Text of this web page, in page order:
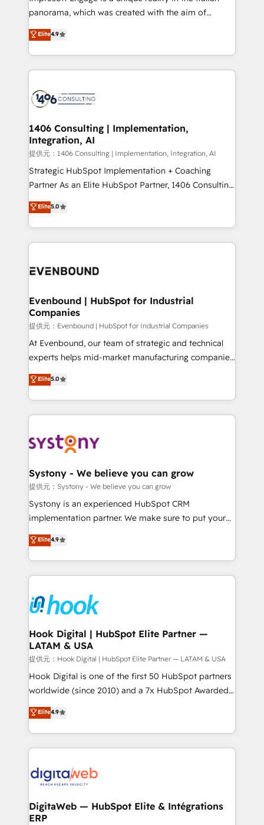
panorama, which was created with the aim of
putting Customer Experience at the center by
creating digital environments capable of integrating
people, processes and data. We offer the best
digital solutions on the market, ranging from CRM
marketing automation to online and offline sales
allowing companies to optimize processes and meet
the needs of the customer. We are part of Impresoft
Group, a group of specialized and complementary
companies that divide their offer into 4
Competence Centers: Smart Manufacturing,
The synergies generated by these integrations,
together with the combination of talents, skills,
to accompany companies on their digital
Elite4.9
1406 Consulting | Implementation,
Integration, AI
提供元：1406 Consulting | Implementation, Integration, AI
Strategic HubSpot Implementation + Coaching
Partner As an Elite HubSpot Partner, 1406 Consulting
helps mid-market revenue teams transform how
they sell, market, and serve. We don't just build your
HubSpot—we teach your team to own it, then stay
to help you keep winning. What We Do ⚙️ CRM
Data & Content 📈 Sales & Marketing Alignment +
Agent Creation 🔄 Custom Integrations & Data
Migration Why 1406 We become part of your team.
Your team learns while we build. We fix what others
broke. Built for mid-market reality—practical
solutions that work with your actual headcount and
HubSpot partners 🔄 Top 5% globally in client
retention 📅 8+ years of consistent results since 2017
move beyond spreadsheets into unified systems
that drive real business results.
Elite5.0
Evenbound | HubSpot for Industrial
Companies
提供元：Evenbound | HubSpot for Industrial Companies
At Evenbound, our team of strategic and technical
experts helps mid-market manufacturing companies
achieve real growth. We specialize in delivering
tailored solutions that drive results by leveraging
HubSpot’s platform and data to fuel success.
Technical Solutions: - HubSpot Technical Consulting -
Onboarding - Data Migration & Integrations -
Revenue Operations - Inbound Marketing -
Outbound Marketing - HubSpot CMS Website
Design & Development We empower our clients to
reach their full potential by providing transparent,
certifications and accreditations, we deliver both the
technical know-how and strategic guidance you
Elite5.0
Systony - We believe you can grow
提供元：Systony - We believe you can grow
Systony is an experienced HubSpot CRM
implementation partner. We make sure to put your
organization's needs and goals first and think along
with your organization. We are only satisfied once
you are too. Why Systony? - 20+ years of
experience with CRM, Marketing, Sales & Service
Own back-end developers - Complex data
migrations (e.g. Salesforce, MS Dynamics, Perfect
View, SuperOffice) - Custom integrations (e.g. MS
Business Central, Navision, AX, SAP, Exact, AFAS) We
focus on growing B2B companies in the SME sector
such as manufacturing, SaaS, business services and
wholesaler companies. As an experienced HubSpot
That's why we have developed a step-by-step
implementation process that focuses on user
strive for optimal customer processes and
experiences. Systony – We believe you can grow!
Elite4.9
Hook Digital | HubSpot Elite Partner —
LATAM & USA
提供元：Hook Digital | HubSpot Elite Partner — LATAM & USA
Hook Digital is one of the first 50 HubSpot partners
worldwide (since 2010) and a 7x HubSpot Awarded
Elite Partner. With 500+ projects across the U.S.,
Brazil, and LATAM, we combine global expertise with
regional experience. Today, we are Brazil’s largest
HubSpot Elite Partner—trusted by companies across
Implementation & Migration Onboarding across all
Station, Freshdesk, Intercom, and more. Custom
objects, automations, and integrations built for
Elite4.9
DigitaWeb — HubSpot Elite & Intégrations
ERP